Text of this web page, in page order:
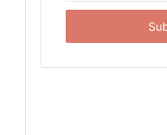
Email